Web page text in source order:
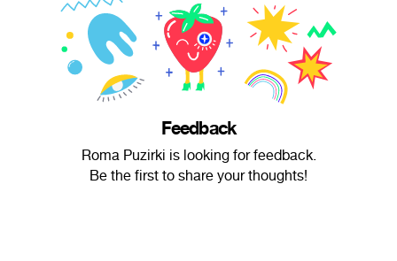
Feedback
Roma Puzirki is looking for feedback.
Be the first to share your thoughts!